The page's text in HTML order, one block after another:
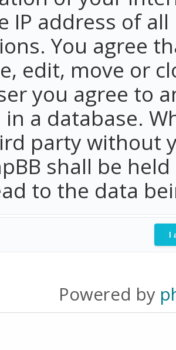
IP address of
You agree
edit, move or
you agree to
in a database.
party without
shall be
to the data
Powered by